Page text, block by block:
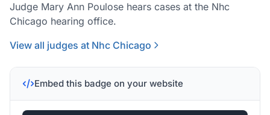
Judge Mary Ann Poulose hears cases at the Nhc
Chicago hearing office.
View all judges at Nhc Chicago
Embed this badge on your website